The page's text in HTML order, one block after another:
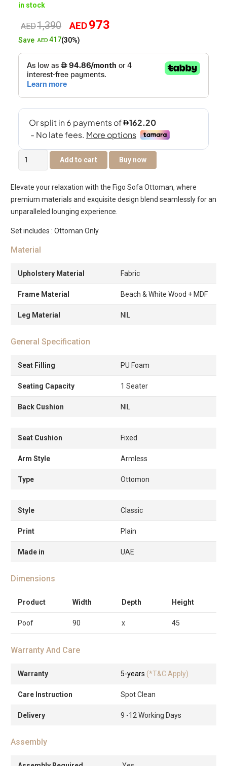
in stock
AED1,390
Original
price
AED1,390.
AED973
AED973.
SaveAED 417(30%)
Figo
Sofa
quantity
Add to cart Buy now
Elevate your relaxation with the Figo Sofa Ottoman, where
premium materials and exquisite design blend seamlessly for an
unparalleled lounging experience.
Set includes : Ottoman Only
Material
Upholstery Material Fabric
Frame Material Beach & White Wood + MDF
Leg Material NIL
General Specification
Seat Filling PU Foam
Seating Capacity 1 Seater
Back Cushion NIL
Seat Cushion Fixed
Arm Style Armless
Type Ottomon
Style Classic
Print Plain
Made in UAE
Dimensions
Product Width Depth Height
Poof 90 x 45
Warranty And Care
Warranty 5-years (*T&C Apply)
Care Instruction Spot Clean
Delivery 9 -12 Working Days
Assembly